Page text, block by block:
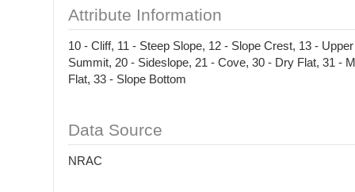
Attribute Information
10 - Cliff, 11 - Steep Slope, 12 - Slope Crest, 13 -
Summit, 20 - Sideslope, 21 - Cove, 30 - Dry Flat, 31 -
Flat, 33 - Slope Bottom
Data Source
NRAC